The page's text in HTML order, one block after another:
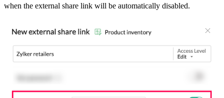
when the external share link will be automatically disabled.